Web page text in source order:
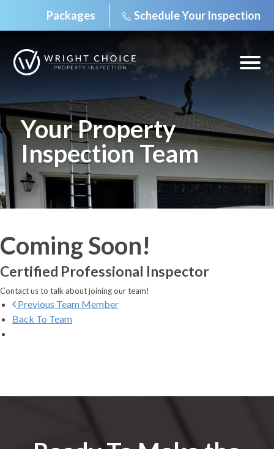
Skip
content
Packages Schedule Your Inspection
Open
Your Property
Inspection Team
Coming Soon!
Certified Professional Inspector
Contact us to talk about joining our team!
Previous Team Member
Back To Team